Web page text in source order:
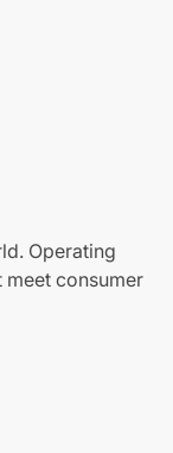
Operating
consumer